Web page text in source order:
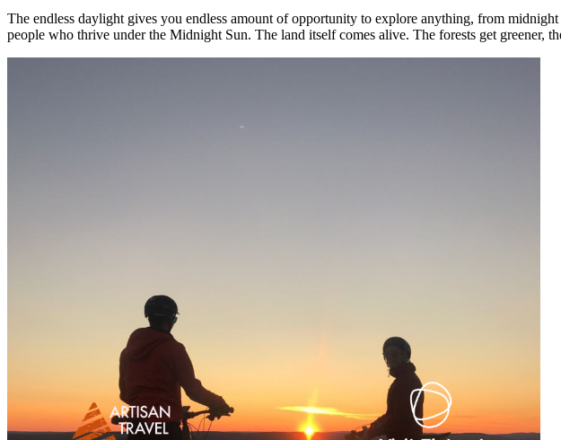
The endless daylight gives you endless amount of opportunity to explore anything, from
people who thrive under the Midnight Sun. The land itself comes alive. The forests get greener,